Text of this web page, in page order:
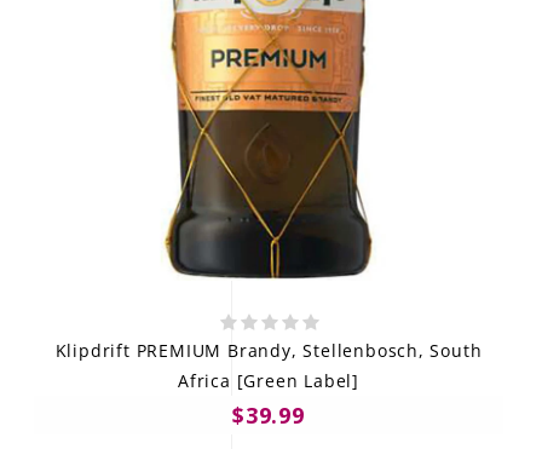
Klipdrift PREMIUM Brandy, Stellenbosch, South
Africa [Green Label]
$39.99